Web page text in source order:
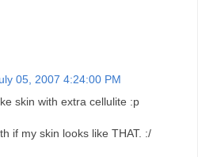
05, 2007 4:24:00 PM
skin with extra cellulite :p
if my skin looks like THAT. :/